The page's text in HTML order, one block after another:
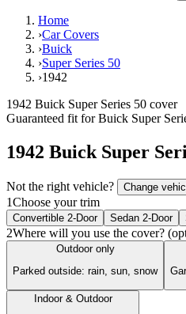
Home
›Car Covers
›Buick
›Super Series 50
›1942
1942 Buick Super Series 50 cover
Guaranteed fit forBuick Super
1942 Buick Super
Not the right vehicle? Change
1Choose your trim
Convertible 2-Door Sedan 2-Door
2Where will you use the cover?
Outdoor only
Parked outside: rain, sun, snow
Indoor & Outdoor